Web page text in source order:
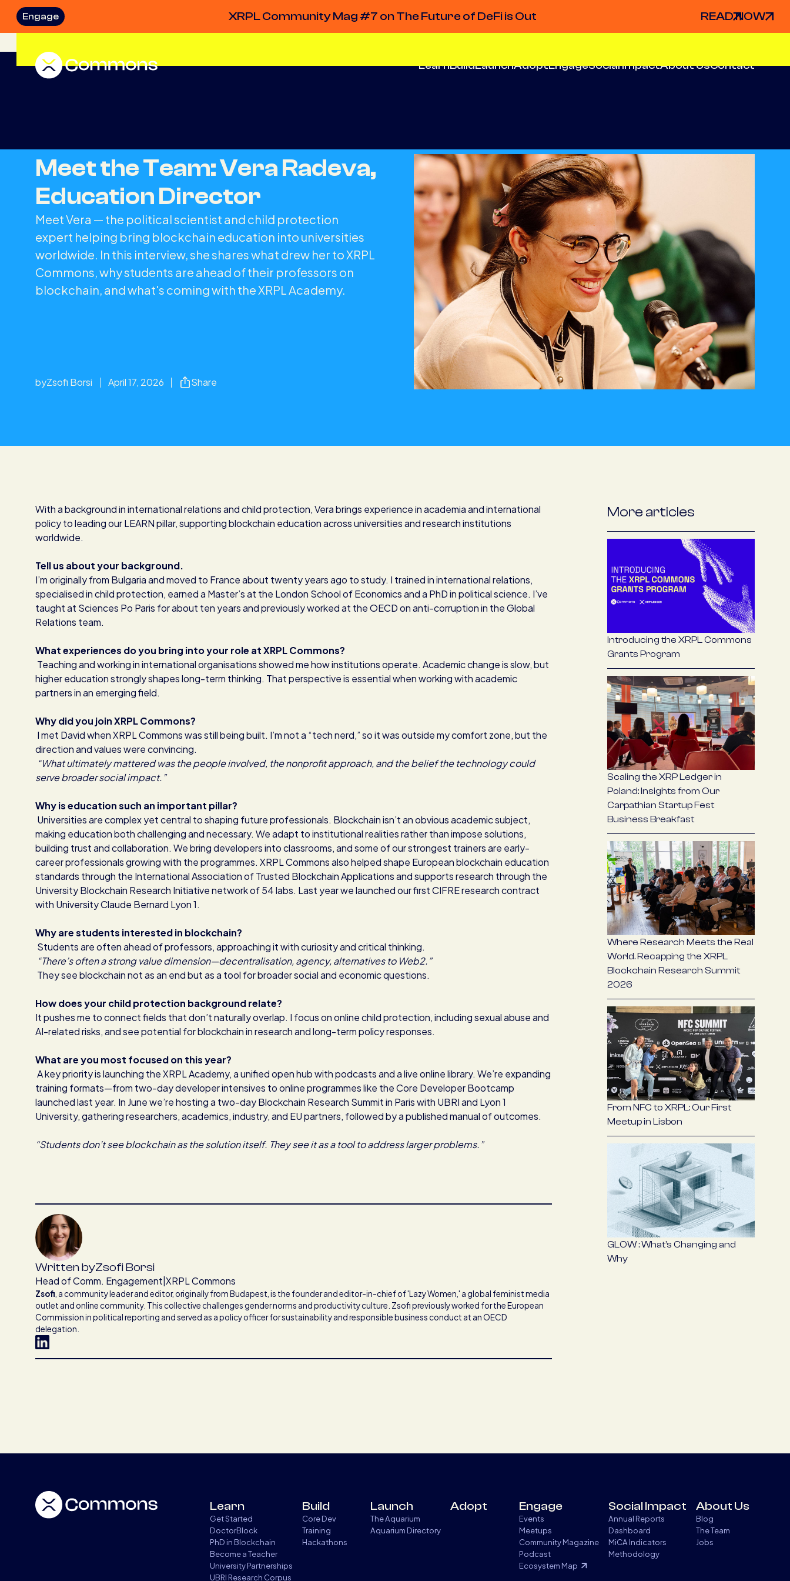
Engage XRPL Community Mag #7 on The Future of DeFi is Out READ NOW
LearnBuildLaunchAdoptEngageSocial ImpactAbout UsContact
Meet the Team: Vera Radeva,
Education Director
Meet Vera — the political scientist and child protection
expert helping bring blockchain education into universities
worldwide. In this interview, she shares what drew her to XRPL
Commons, why students are ahead of their professors on
blockchain, and what's coming with the XRPL Academy.
byZsofi Borsi April 17, 2026 Share
With a background in international relations and child protection, Vera brings experience in academia and international
policy to leading our LEARN pillar, supporting blockchain education across universities and research institutions
worldwide.
Tell us about your background.
I’m originally from Bulgaria and moved to France about twenty years ago to study. I trained in international relations,
specialised in child protection, earned a Master’s at the London School of Economics and a PhD in political science. I’ve
taught at Sciences Po Paris for about ten years and previously worked at the OECD on anti-corruption in the Global
Relations team.
What experiences do you bring into your role at XRPL Commons?
Teaching and working in international organisations showed me how institutions operate. Academic change is slow, but
higher education strongly shapes long-term thinking. That perspective is essential when working with academic
partners in an emerging field.
Why did you join XRPL Commons?
I met David when XRPL Commons was still being built. I’m not a “tech nerd,” so it was outside my comfort zone, but the
direction and values were convincing.
“What ultimately mattered was the people involved, the nonprofit approach, and the belief the technology could
serve broader social impact.”
Why is education such an important pillar?
Universities are complex yet central to shaping future professionals. Blockchain isn’t an obvious academic subject,
making education both challenging and necessary. We adapt to institutional realities rather than impose solutions,
building trust and collaboration. We bring developers into classrooms, and some of our strongest trainers are early-
career professionals growing with the programmes. XRPL Commons also helped shape European blockchain education
standards through the International Association of Trusted Blockchain Applications and supports research through the
University Blockchain Research Initiative network of 54 labs. Last year we launched our first CIFRE research contract
with University Claude Bernard Lyon 1.
Why are students interested in blockchain?
Students are often ahead of professors, approaching it with curiosity and critical thinking.
“There’s often a strong value dimension—decentralisation, agency, alternatives to Web2.”
They see blockchain not as an end but as a tool for broader social and economic questions.
How does your child protection background relate?
It pushes me to connect fields that don’t naturally overlap. I focus on online child protection, including sexual abuse and
AI-related risks, and see potential for blockchain in research and long-term policy responses.
What are you most focused on this year?
A key priority is launching the XRPL Academy, a unified open hub with podcasts and a live online library. We’re expanding
training formats—from two-day developer intensives to online programmes like the Core Developer Bootcamp
launched last year. In June we’re hosting a two-day Blockchain Research Summit in Paris with UBRI and Lyon 1
University, gathering researchers, academics, industry, and EU partners, followed by a published manual of outcomes.
“Students don’t see blockchain as the solution itself. They see it as a tool to address larger problems.”
Written byZsofi Borsi
Head of Comm. Engagement|XRPL Commons
Zsofi a community leader and editor, originally from Budapest, is the founder and editor-in-chief of 'Lazy Women,' a global feminist media
outlet and online community. This collective challenges gender norms and productivity culture. Zsofi previously worked for the European
Commission in political reporting and served as a policy officer for sustainability and responsible business conduct at an OECD
delegation.
More articles
Introducing the XRPL Commons
Grants Program
Scaling the XRP Ledger in
Poland: Insights from Our
Carpathian Startup Fest
Business Breakfast
Where Research Meets the Real
World. Recapping the XRPL
Blockchain Research Summit
2026
From NFC to XRPL: Our First
Meetup in Lisbon
GLOW : What’s Changing and
Why
Learn
Get Started
DoctorBlock
PhD in Blockchain
Become a Teacher
University Partnerships
UBRI Research Corpus
Build
Core Dev
Training
Hackathons
Launch
The Aquarium
Aquarium Directory
Adopt Engage
Events
Meetups
Community Magazine
Podcast
Ecosystem Map
Social Impact
Annual Reports
Dashboard
MiCA Indicators
Methodology
About Us
Blog
The Team
Jobs